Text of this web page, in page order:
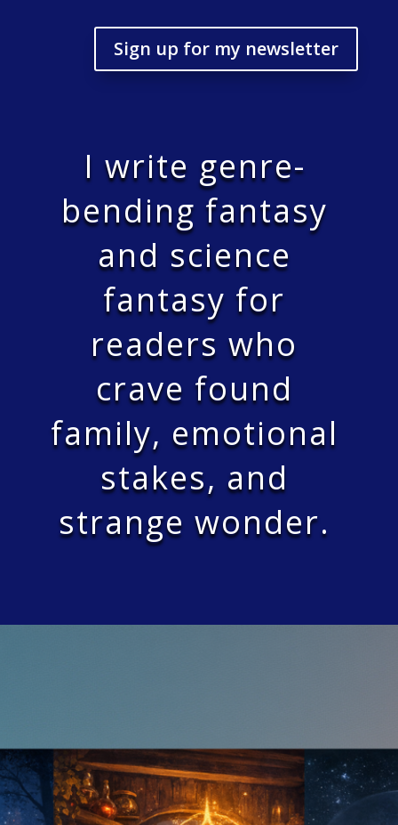
Sign up for my newsletter
I write genre-
bending fantasy
and science
fantasy for
readers who
crave found
family, emotional
stakes, and
strange wonder.